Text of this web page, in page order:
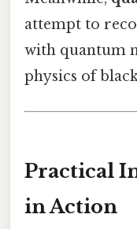
attempt to
with quantum
physics of
Practical
in Action